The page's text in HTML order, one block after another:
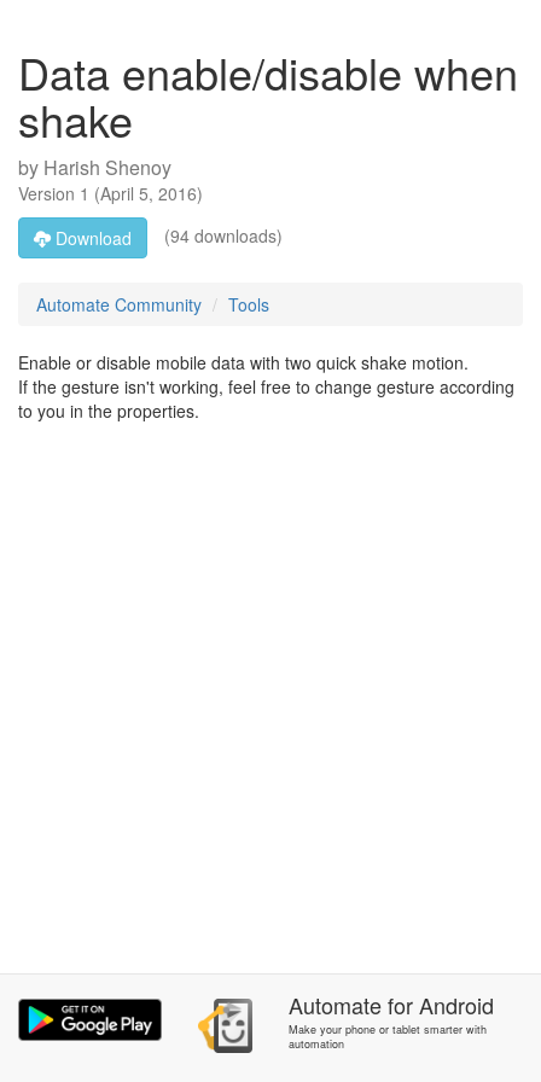
Data enable/disable when
shake
by Harish Shenoy
Version 1 (April 5, 2016)
Download
(94 downloads)
Automate Community Tools
Enable or disable mobile data with two quick shake motion.
If the gesture isn't working, feel free to change gesture according
to you in the properties.
AutomateforAndroid
Make your phone or tablet smarter with
automation